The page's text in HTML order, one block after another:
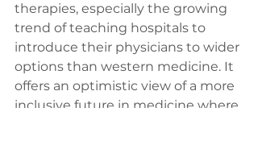
therapies, especially the growing
trend of teaching hospitals to
introduce their physicians to wider
options than western medicine. It
offers an optimistic view of a more
inclusive future in medicine where